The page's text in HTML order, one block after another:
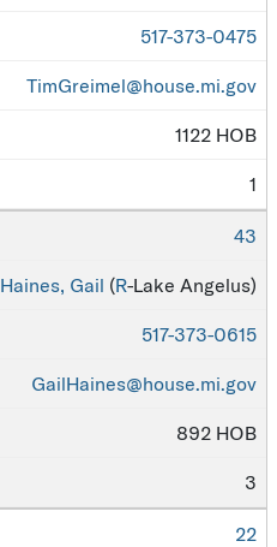
517-373-0475
TimGreimel@house.mi.gov
1122 HOB
1
43
Haines, Gail (R-Lake Angelus)
517-373-0615
GailHaines@house.mi.gov
892 HOB
3
22